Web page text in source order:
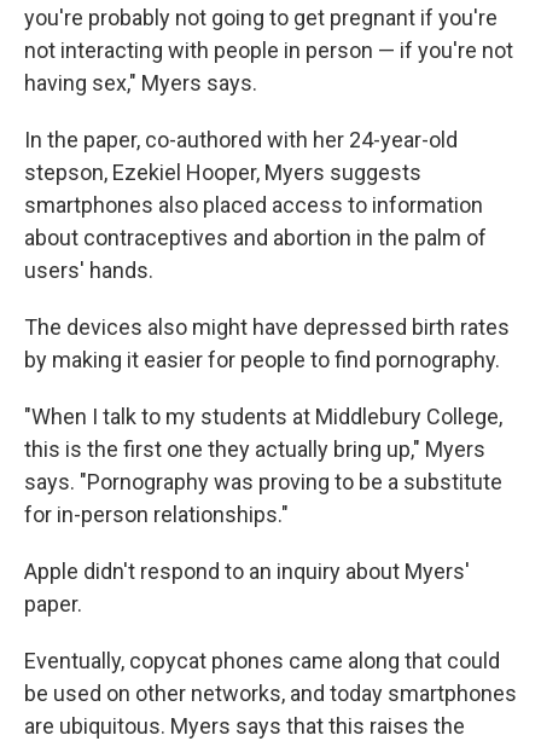
you're probably not going to get pregnant if you're
not interacting with people in person — if you're not
having sex," Myers says.
In the paper, co-authored with her 24-year-old
stepson, Ezekiel Hooper, Myers suggests
smartphones also placed access to information
about contraceptives and abortion in the palm of
users' hands.
The devices also might have depressed birth rates
by making it easier for people to find pornography.
"When I talk to my students at Middlebury College,
this is the first one they actually bring up," Myers
says. "Pornography was proving to be a substitute
for in-person relationships."
Apple didn't respond to an inquiry about Myers'
paper.
Eventually, copycat phones came along that could
be used on other networks, and today smartphones
are ubiquitous. Myers says that this raises the